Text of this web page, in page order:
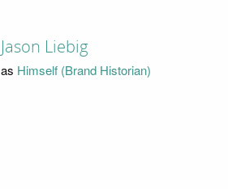
Jason Liebig
as Himself (Brand Historian)